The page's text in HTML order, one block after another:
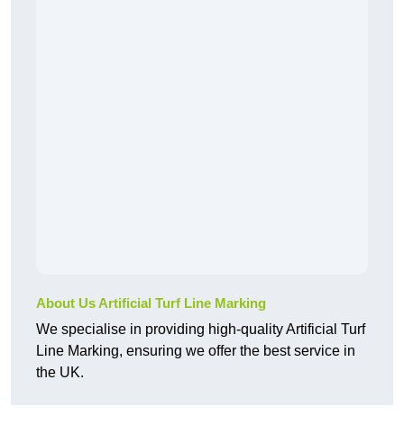
About Us Artificial Turf Line Marking
We specialise in providing high-quality Artificial Turf
Line Marking, ensuring we offer the best service in
the UK.